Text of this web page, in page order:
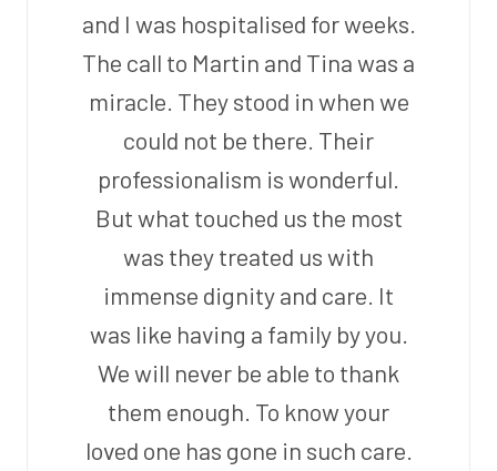
and I was hospitalised for weeks.
The call to Martin and Tina was a
miracle. They stood in when we
could not be there. Their
professionalism is wonderful.
But what touched us the most
was they treated us with
immense dignity and care. It
was like having a family by you.
We will never be able to thank
them enough. To know your
loved one has gone in such care.